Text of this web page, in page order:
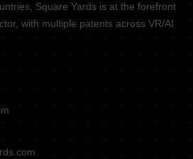
Square Yards is at the forefront
with multiple patents across VR/AI